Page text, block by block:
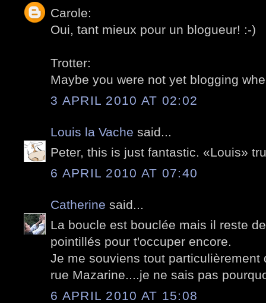
Carole:
Oui, tant mieux pour un blogueur! :-)
Trotter:
Maybe you were not yet blogging
3 APRIL 2010 AT 02:02
Louis la Vache said...
Peter, this is just fantastic. «Louis»
6 APRIL 2010 AT 07:40
Catherine said...
La boucle est bouclée mais il reste
pointillés pour t'occuper encore.
Je me souviens tout particulièrement
rue Mazarine....je ne sais pas
6 APRIL 2010 AT 15:08